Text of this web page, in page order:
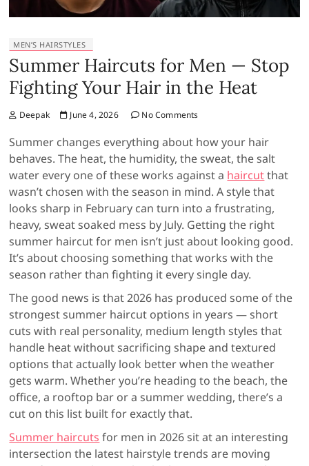
MEN’S HAIRSTYLES
Summer Haircuts for Men — Stop
Fighting Your Hair in the Heat
Deepak June 4, 2026 No Comments
Summer changes everything about how your hair
behaves. The heat, the humidity, the sweat, the salt
water every one of these works against a haircutthat
wasn’t chosen with the season in mind. A style that
looks sharp in February can turn into a frustrating,
heavy, sweat soaked mess by July. Getting the right
summer haircut for men isn’t just about looking good.
It’s about choosing something that works with the
season rather than fighting it every single day.
The good news is that 2026 has produced some of the
strongest summer haircut options in years — short
cuts with real personality, medium length styles that
handle heat without sacrificing shape and textured
options that actually look better when the weather
gets warm. Whether you’re heading to the beach, the
office, a rooftop bar or a summer wedding, there’s a
cut on this list built for exactly that.
Summer haircuts for men in 2026 sit at an interesting
intersection the latest hairstyle trends are moving